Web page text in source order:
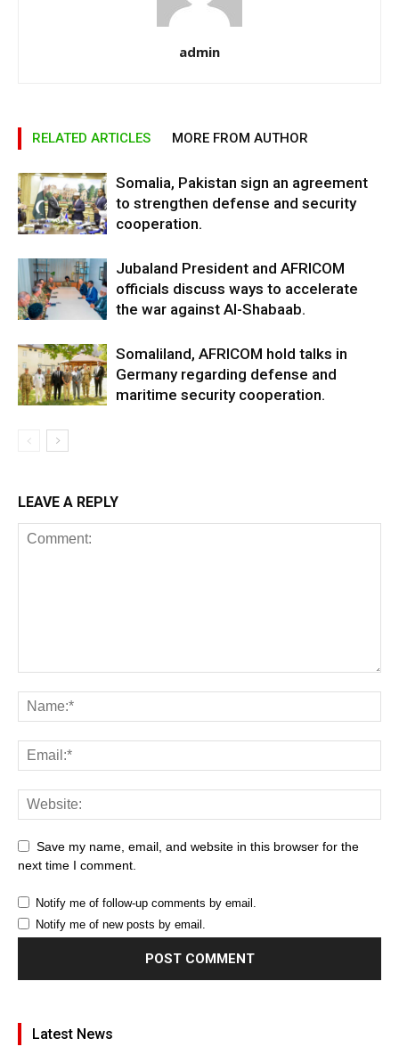
admin
RELATED ARTICLES MORE FROM AUTHOR
Somalia, Pakistan sign an agreement
to strengthen defense and security
cooperation.
Jubaland President and AFRICOM
officials discuss ways to accelerate
the war against Al-Shabaab.
Somaliland, AFRICOM hold talks in
Germany regarding defense and
maritime security cooperation.
LEAVE A REPLY
Save my name, email, and website in this browser for the
next time I comment.
Notify me of follow-up comments by email.
Notify me of new posts by email.
Latest News